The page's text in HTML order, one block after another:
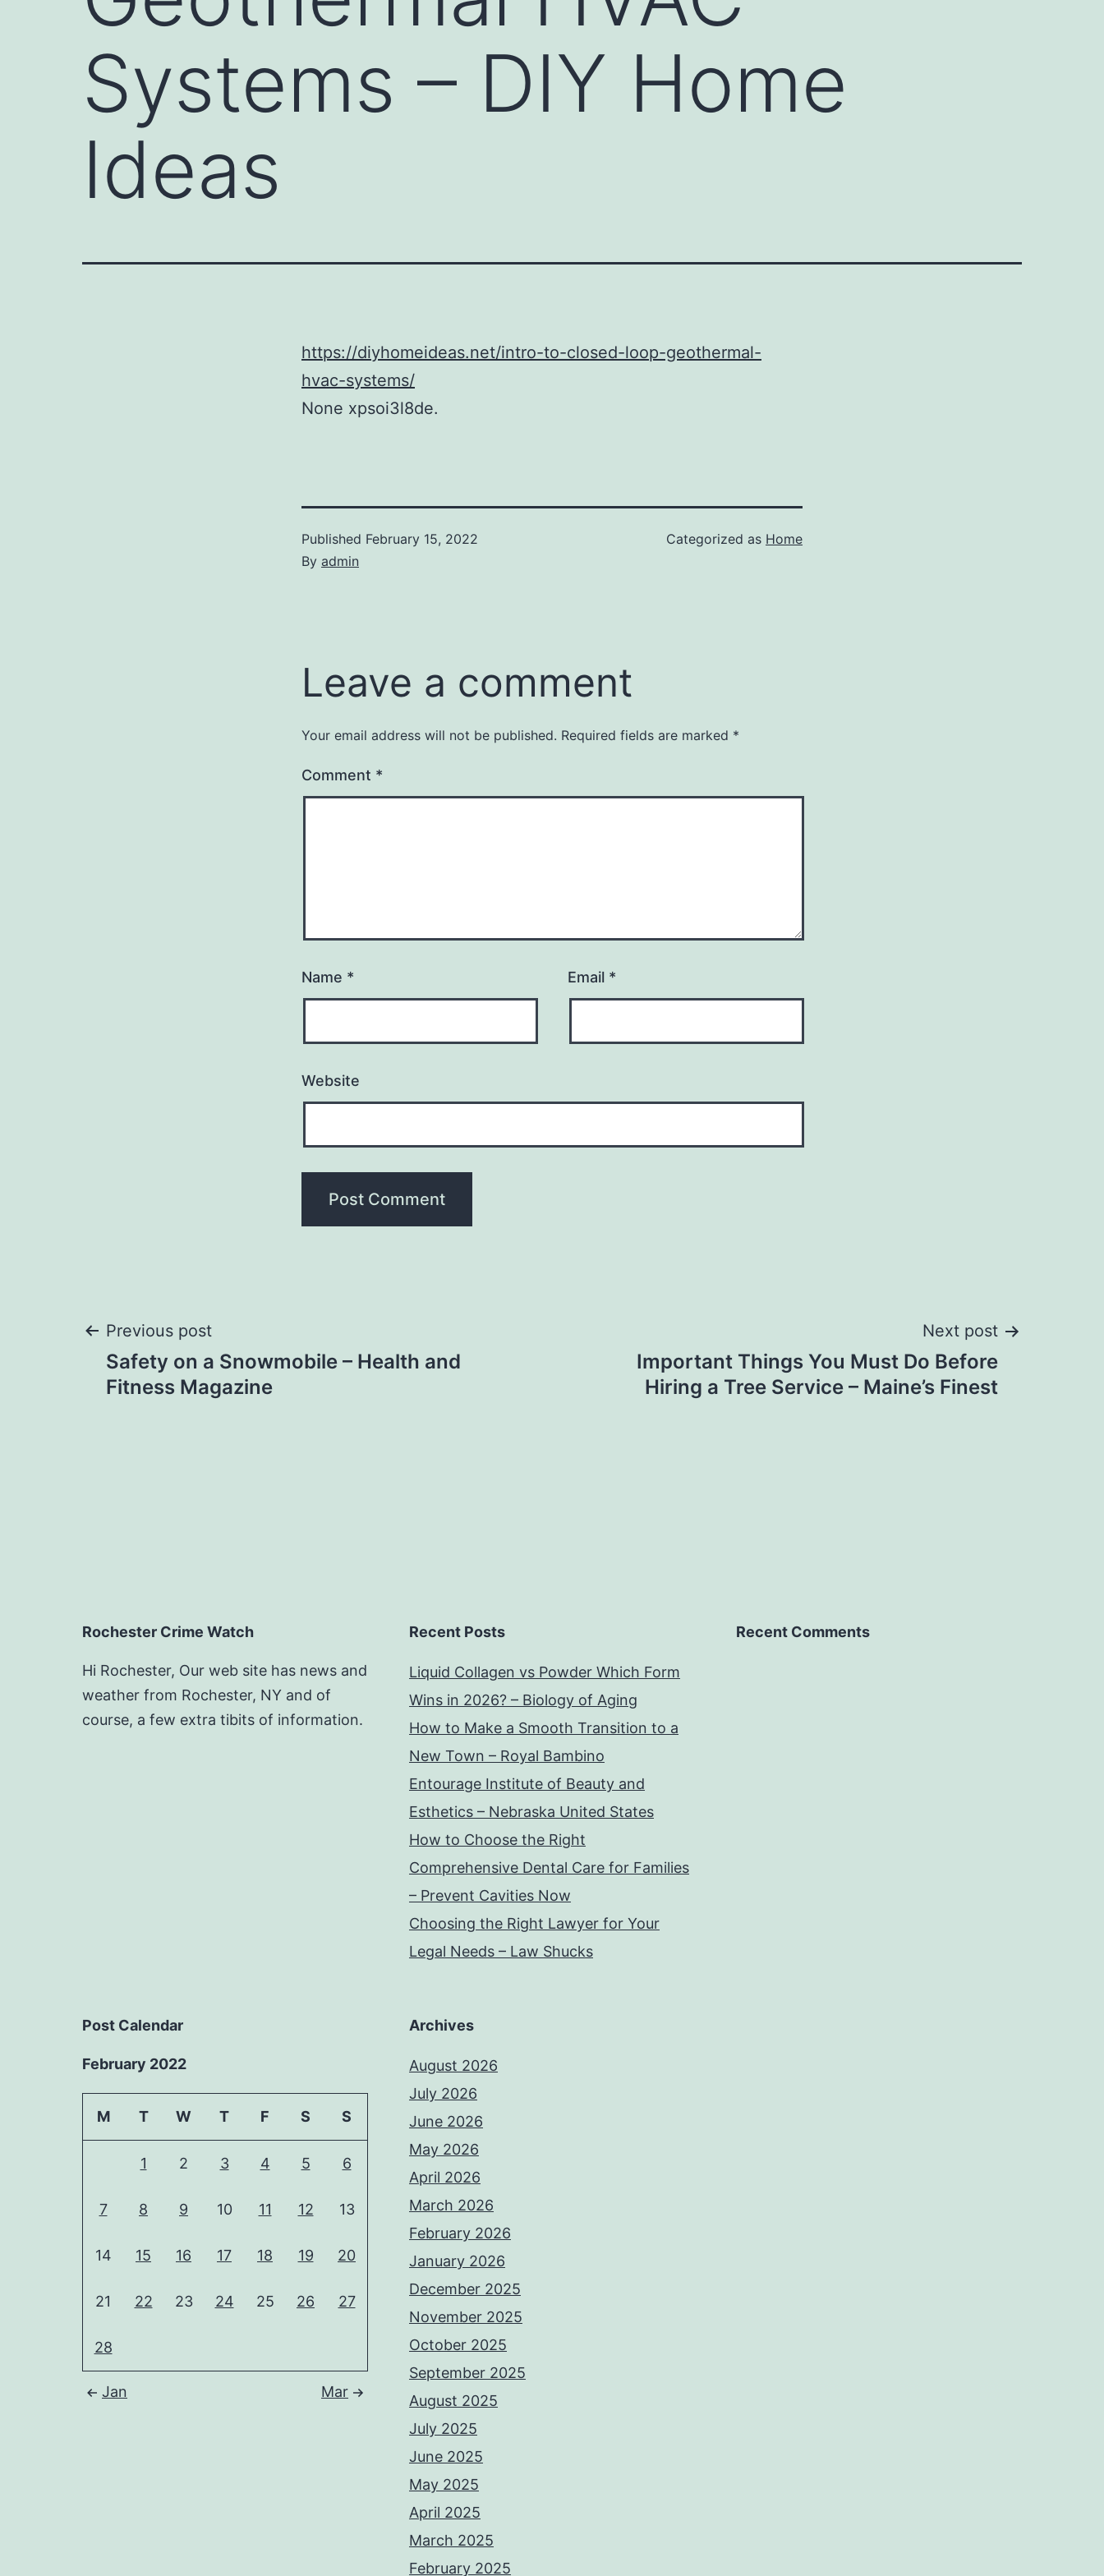
Systems – DIY Home
Ideas
https://diyhomeideas.net/intro-to-closed-loop-geothermal-
hvac-systems/
None xpsoi3l8de.
Published February 15, 2022
By admin
Categorized as Home
Leave a comment
Your email address will not be published. Required fields are marked *
Comment *
Name * Email *
Website
Post
navigation
Previous post
Safety on a Snowmobile – Health and
Fitness Magazine
Next post
Important Things You Must Do Before
Hiring a Tree Service – Maine’s Finest
Rochester Crime Watch
Hi Rochester, Our web site has news and
weather from Rochester, NY and of
course, a few extra tibits of information.
Recent Posts
Liquid Collagen vs Powder Which Form
Wins in 2026? – Biology of Aging
How to Make a Smooth Transition to a
New Town – Royal Bambino
Entourage Institute of Beauty and
Esthetics – Nebraska United States
How to Choose the Right
Comprehensive Dental Care for Families
– Prevent Cavities Now
Choosing the Right Lawyer for Your
Legal Needs – Law Shucks
Recent Comments
Post Calendar
February 2022
M T W T F S S
1 2 3 4 5 6
7 8 9 10 11 12 13
14 15 16 17 18 19 20
21 22 23 24 25 26 27
28
Jan Mar
Archives
August 2026
July 2026
June 2026
May 2026
April 2026
March 2026
February 2026
January 2026
December 2025
November 2025
October 2025
September 2025
August 2025
July 2025
June 2025
May 2025
April 2025
March 2025
February 2025